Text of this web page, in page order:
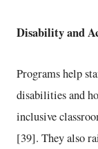
Disability and
Programs help
disabilities and
inclusive
[39]. They also